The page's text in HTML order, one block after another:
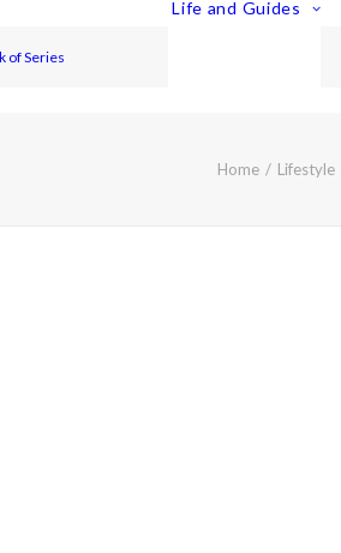
of Series
Life and Guides
Home Lifestyle